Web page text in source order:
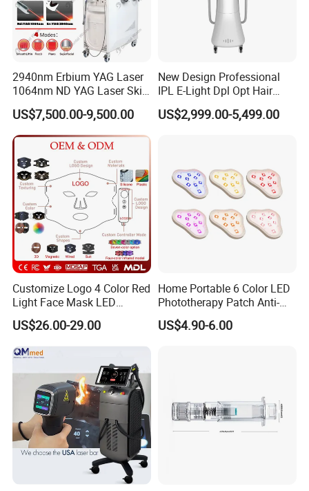
2940nm Erbium YAG Laser
1064nm ND YAG Laser Skin
Tightening Fat Reduction
Hair Removal Skin Beauty
Machine
US$7,500.00-9,500.00
New Design Professional
IPL E-Light Dpl Opt Hair
Removal Beauty Salon
Equipment
US$2,999.00-5,499.00
Customize Logo 4 Color Red
Light Face Mask LED
Therapy Skin Care
US$26.00-29.00
Home Portable 6 Color LED
Phototherapy Patch Anti-
Acne Facial Beauty
Equipment
US$4.90-6.00